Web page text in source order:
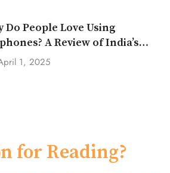
Do People Love Using
A Review of India’s
Selling Earbuds &
1, 2025
for Reading?